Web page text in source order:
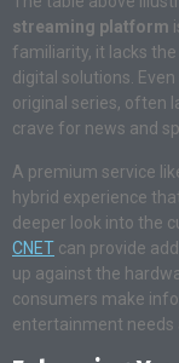
streaming platform
familiarity, it lacks
digital solutions.
original series, often
crave for news and
A premium service
hybrid experience
deeper look into the
CNET can provide
up against the
consumers make
entertainment needs